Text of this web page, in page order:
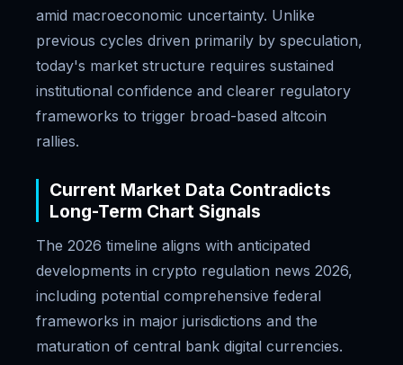
amid macroeconomic uncertainty. Unlike
previous cycles driven primarily by speculation,
today's market structure requires sustained
institutional confidence and clearer regulatory
frameworks to trigger broad-based altcoin
rallies.
Current Market Data Contradicts
Long-Term Chart Signals
The 2026 timeline aligns with anticipated
developments in crypto regulation news 2026,
including potential comprehensive federal
frameworks in major jurisdictions and the
maturation of central bank digital currencies.